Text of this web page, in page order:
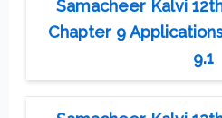
Samacheer Kalvi
Chapter 9
9.1